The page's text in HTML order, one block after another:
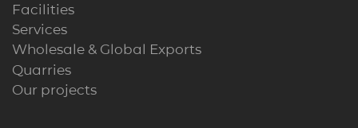
Facilities
Services
Wholesale & Global Exports
Quarries
Our projects